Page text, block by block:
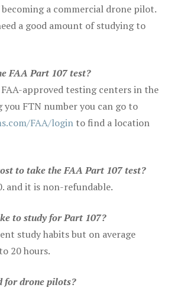
a commercial drone pilot.
a good amount of studying to
FAA Part 107 test?
approved testing centers in the
you FTN number you can go to
FAA/login to find a location
to take the FAA Part 107 test?
and it is non-refundable.
to study for Part 107?
study habits but on average
20 hours.
for drone pilots?